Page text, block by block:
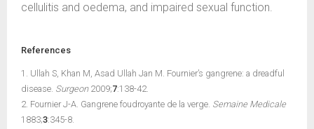
cellulitis and oedema, and impaired sexual function.
References
1. Ullah S, Khan M, Asad Ullah Jan M. Fournier’s gangrene: a dreadful
disease. Surgeon2009;7:138-42.
2. Fournier J-A. Gangrene foudroyante de la verge. Semaine Medicale
1883;3:345-8.